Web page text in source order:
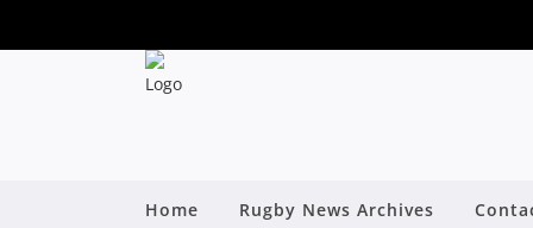
Home Rugby News Archives